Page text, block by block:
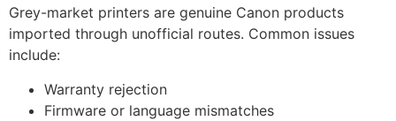
Grey-market printers are genuine Canon products
imported through unofficial routes. Common issues
include:
Warranty rejection
Firmware or language mismatches